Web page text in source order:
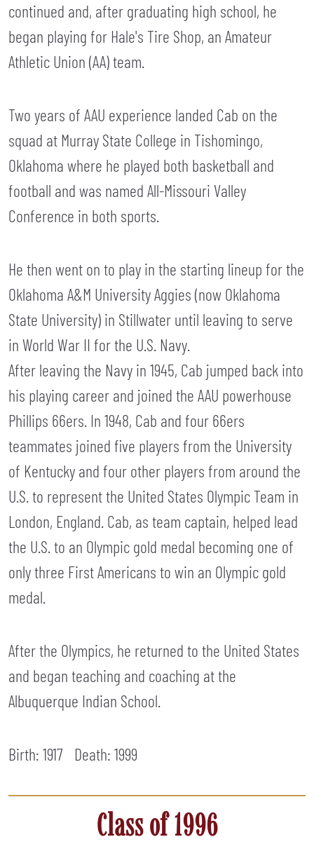
continued and, after graduating high school, he
began playing for Hale's Tire Shop, an Amateur
Athletic Union (AA) team.
Two years of AAU experience landed Cab on the
squad at Murray State College in Tishomingo,
Oklahoma where he played both basketball and
football and was named All-Missouri Valley
Conference in both sports.
He then went on to play in the starting lineup for the
Oklahoma A&M University Aggies (now Oklahoma
State University) in Stillwater until leaving to serve
in World War II for the U.S. Navy.
After leaving the Navy in 1945, Cab jumped back into
his playing career and joined the AAU powerhouse
Phillips 66ers. In 1948, Cab and four 66ers
teammates joined five players from the University
of Kentucky and four other players from around the
U.S. to represent the United States Olympic Team in
London, England. Cab, as team captain, helped lead
the U.S. to an Olympic gold medal becoming one of
only three First Americans to win an Olympic gold
medal.
After the Olympics, he returned to the United States
and began teaching and coaching at the
Albuquerque Indian School.
Birth: 1917 Death: 1999
Class of 1996